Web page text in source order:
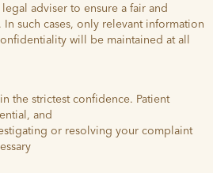
adviser to ensure a fair and
such cases, only relevant information
will be maintained at all
the strictest confidence. Patient
and
or resolving your complaint